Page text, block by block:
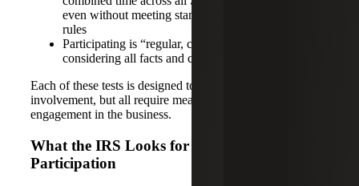
even without meeting standard material participation
rules
Participating is “regular, continuous, and substantial”
considering all facts and circumstances
Each of these tests is designed to capture different types of
involvement, but all require meaningful, hands-on
engagement in the business.
What the IRS Looks for in Real Estate
Participation